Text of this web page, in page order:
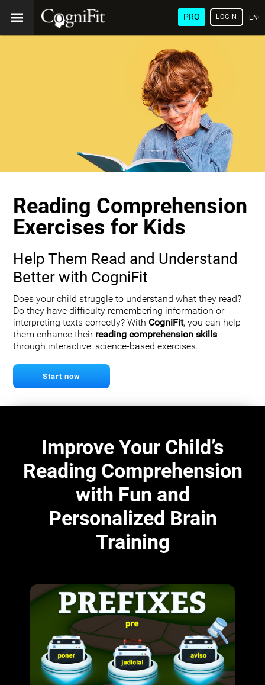
PRO LOGIN
Reading Comprehension
Exercises for Kids
Help Them Read and Understand
Better with CogniFit
Does your child struggle to understand what they read?
Do they have difficulty remembering information or
interpreting texts correctly? With CogniFit, you can help
them enhance their reading comprehension skills
through interactive, science-based exercises.
Start now
Improve Your Child’s
Reading Comprehension
with Fun and
Personalized Brain
Training